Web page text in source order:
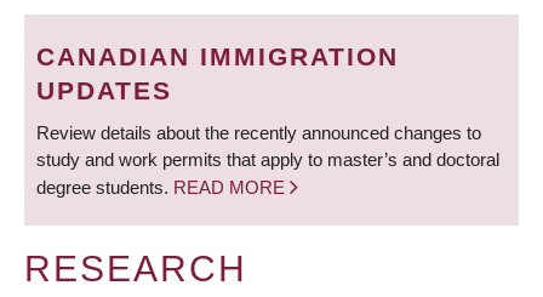
BREADCRUMB
CANADIAN IMMIGRATION
UPDATES
Review details about the recently announced changes to
study and work permits that apply to master’s and doctoral
degree students. READ MORE
RESEARCH